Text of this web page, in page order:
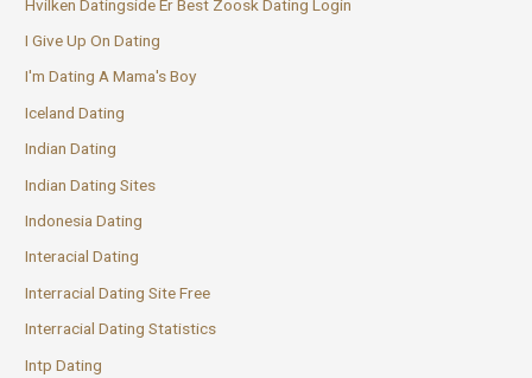
Hvilken Datingside Er Best Zoosk Dating Login
I Give Up On Dating
I'm Dating A Mama's Boy
Iceland Dating
Indian Dating
Indian Dating Sites
Indonesia Dating
Interacial Dating
Interracial Dating Site Free
Interracial Dating Statistics
Intp Dating